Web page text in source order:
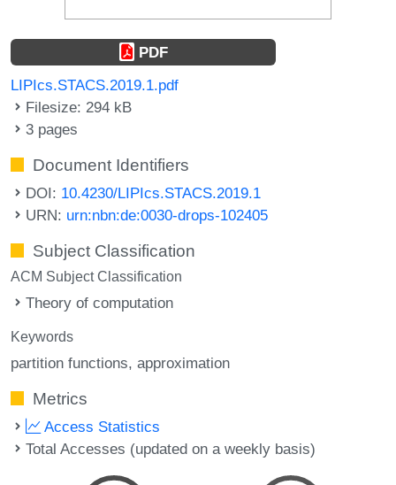
PDF
LIPIcs.STACS.2019.1.pdf
Filesize: 294 kB
3 pages
Document Identifiers
DOI: 10.4230/LIPIcs.STACS.2019.1
URN: urn:nbn:de:0030-drops-102405
Subject Classification
ACM Subject Classification
Theory of computation
Keywords
partition functions approximation
Metrics
Access Statistics
Total Accesses (updated on a weekly basis)